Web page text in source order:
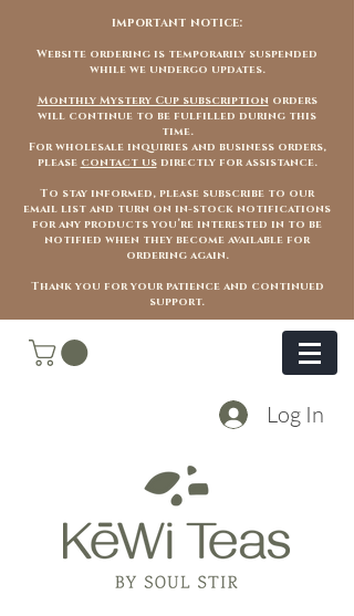
important notice:
Website ordering is temporarily suspended
while we undergo updates.
Monthly Mystery Cup subscription orders
will continue to be fulfilled during this
time.
For wholesale inquiries and business orders,
please contact usdirectly for assistance.
To stay informed, please subscribe to our
email list and turn on in-stock notifications
for any products you’re interested in to be
notified when they become available for
ordering again.
Thank you for your patience and continued
support.
Log In